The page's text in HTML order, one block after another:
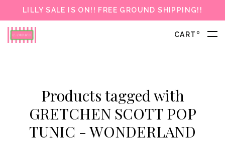
LILLY SALE IS ON!! FREE GROUND SHIPPING!!
CART 0
Products tagged with
GRETCHEN SCOTT POP
TUNIC - WONDERLAND